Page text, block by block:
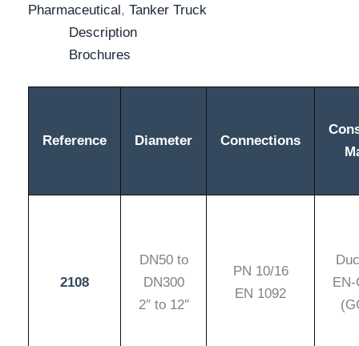
Pharmaceutical, Tanker Truck
Description
Brochures
Reference Diameter Connections
2108
DN50 to
DN300
2″ to 12″
PN 10/16
EN 1092